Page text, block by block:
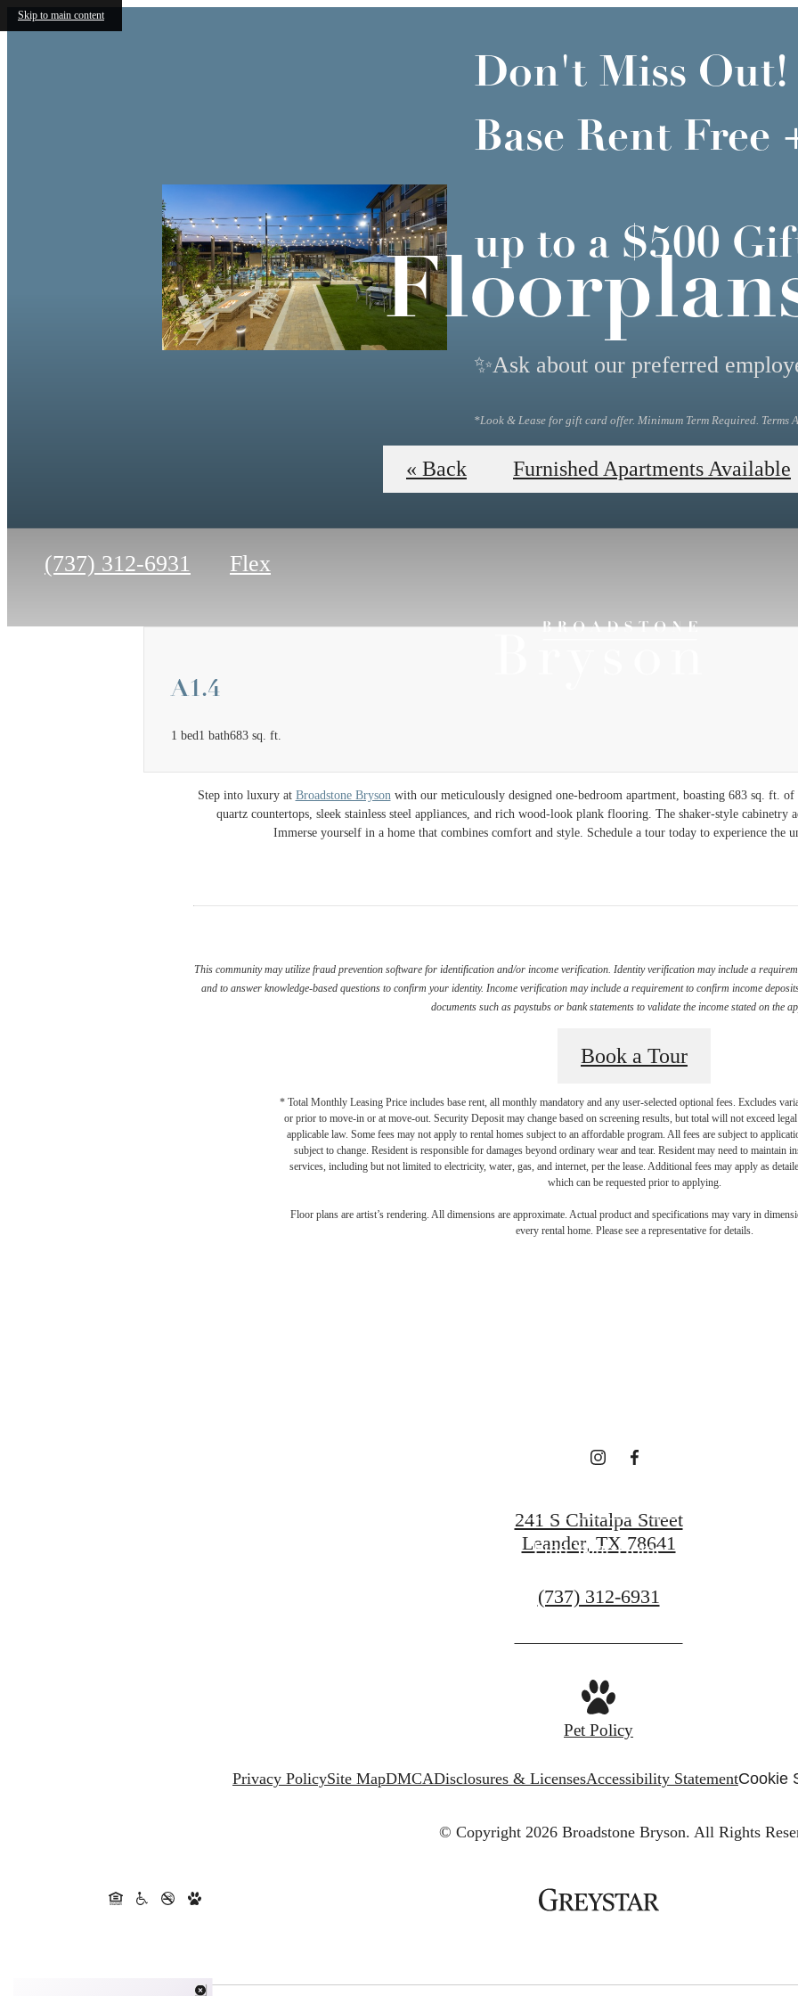
Skip to main content
Don't Miss Out!
Base Rent Free
up to a $500
✨Ask about our preferred
*Look & Lease for gift card offer. Minimum Term Required. Terms
View Our Floor Plans!
Call
(737) 312-6931 Flex
« Back Furnished Apartments Available
A1.4
1 bed1 bath683 sq. ft.
Step into luxury at Broadstone Bryson with our meticulously designed one-bedroom apartment, boasting 683 sq. ft. of
quartz countertops, sleek stainless steel appliances, and rich wood-look plank flooring. The shaker-style cabinetry
Immerse yourself in a home that combines comfort and style. Schedule a tour today to experience the
This community may utilize fraud prevention software for identification and/or income verification. Identity verification may include a
and to answer knowledge-based questions to confirm your identity. Income verification may include a requirement to confirm income
documents such as paystubs or bank statements to validate the income stated on the
Book a Tour
* Total Monthly Leasing Price includes base rent, all monthly mandatory and any user-selected optional fees. Excludes
or prior to move-in or at move-out. Security Deposit may change based on screening results, but total will not exceed
applicable law. Some fees may not apply to rental homes subject to an affordable program. All fees are subject to
subject to change. Resident is responsible for damages beyond ordinary wear and tear. Resident may need to maintain
services, including but not limited to electricity, water, gas, and internet, per the lease. Additional fees may apply as
which can be requested prior to applying.
Floor plans are artist’s rendering. All dimensions are approximate. Actual product and specifications may vary in
every rental home. Please see a representative for details.
There's Room for
Find Your Home
241 S Chitalpa Street
Leander, TX 78641
Call
at
(737) 312-6931
Pet Policy
Privacy PolicySite MapDMCADisclosures & LicensesAccessibility StatementCookie
© Copyright 2026 Broadstone Bryson. All Rights